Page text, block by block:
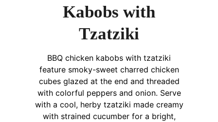
Kabobs with
Tzatziki
BBQ chicken kabobs with tzatziki
feature smoky-sweet charred chicken
cubes glazed at the end and threaded
with colorful peppers and onion. Serve
with a cool, herby tzatziki made creamy
with strained cucumber for a bright,